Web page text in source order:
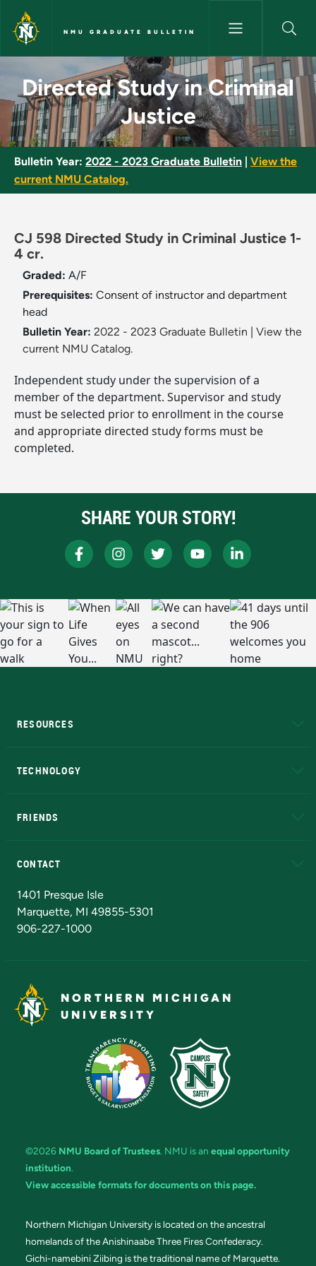
Skip to main content
NMU GRADUATE BULLETIN
Directed Study in Criminal
Directed Study in Criminal
Justice
Bulletin Year: 2022 - 2023 Graduate Bulletin
View the
current NMU Catalog.
CJ 598 Directed Study in Criminal Justice 1-
4 cr.
Graded: A/F
Prerequisites: Consent of instructor and department
head
Bulletin Year: 2022 - 2023 Graduate Bulletin
View the
current NMU Catalog.
Independent study under the supervision of a
member of the department. Supervisor and study
must be selected prior to enrollment in the course
and appropriate directed study forms must be
completed.
SHARE YOUR STORY!
RESOURCES
TECHNOLOGY
FRIENDS
CONTACT
1401 Presque Isle
Marquette, MI 49855-5301
906-227-1000
NORTHERN MICHIGAN
UNIVERSITY
©2026 NMU Board of Trustees. NMU is an equal opportunity
institution.
View accessible formats for documents on this page.
Northern Michigan University is located on the ancestral
homelands of the Anishinaabe Three Fires Confederacy.
Gichi-namebini Ziibing is the traditional name of Marquette.